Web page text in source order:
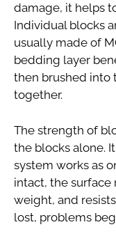
damage, it helps
Individual blocks
usually made of
bedding layer
then brushed into
together.
The strength of
the blocks alone.
system works as
intact, the
weight, and
lost, problems